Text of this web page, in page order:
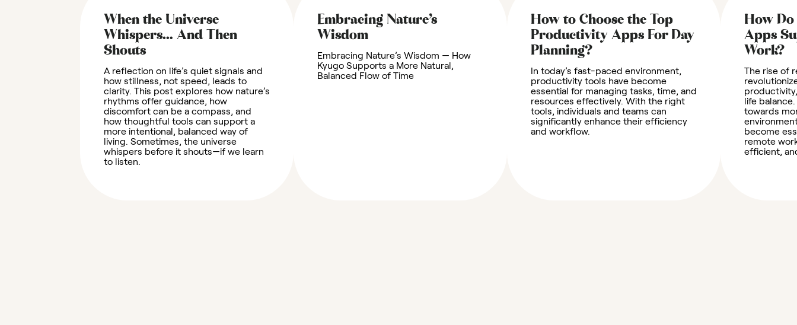
When the Universe
Whispers… And Then
Shouts
A reflection on life’s quiet signals and
how stillness, not speed, leads to
clarity. This post explores how nature’s
rhythms offer guidance, how
discomfort can be a compass, and
how thoughtful tools can support a
more intentional, balanced way of
living. Sometimes, the universe
whispers before it shouts—if we learn
to listen.
Embracing Nature’s
Wisdom
Embracing Nature’s Wisdom — How
Kyugo Supports a More Natural,
Balanced Flow of Time
How to Choose the Top
Productivity Apps For Day
Planning?
In today’s fast-paced environment,
productivity tools have become
essential for managing tasks, time, and
resources effectively. With the right
tools, individuals and teams can
significantly enhance their efficiency
and workflow.
How
Apps
Work?
The rise of
life
towards
become
remote
efficient,